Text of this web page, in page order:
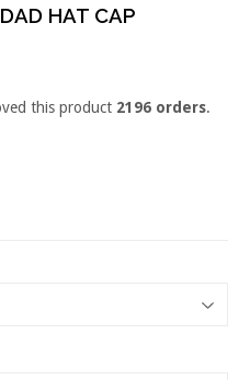
HAT CAP
this product 2196 orders.